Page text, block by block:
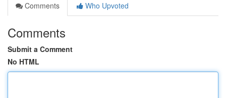
Comments
Who Upvoted
Comments
Submit a Comment
No HTML